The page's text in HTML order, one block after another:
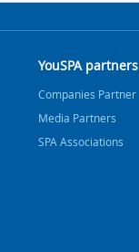
YouSPA partners
Companies Partner
Media Partners
SPA Associations